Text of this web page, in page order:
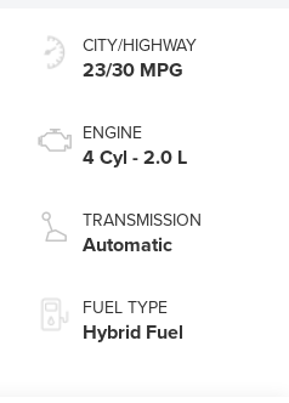
CITY/HIGHWAY
23/30 MPG
ENGINE
4 Cyl - 2.0 L
TRANSMISSION
Automatic
FUEL TYPE
Hybrid Fuel